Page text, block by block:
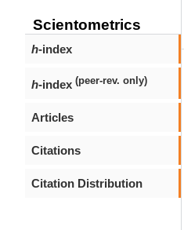
Scientometrics
h-index
h-index (peer-rev. only)
Articles
Citations
Citation Distribution